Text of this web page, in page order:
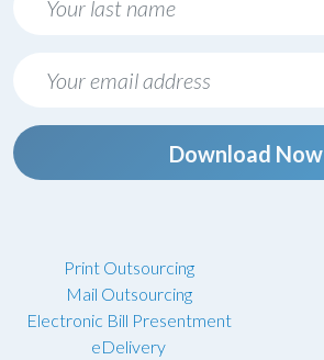
Download Now
Print Outsourcing
Mail Outsourcing
Electronic Bill Presentment
eDelivery